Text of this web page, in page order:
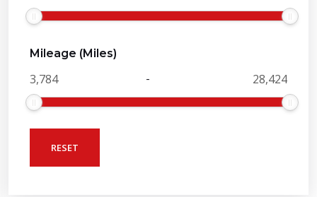
Mileage (Miles)
-
RESET